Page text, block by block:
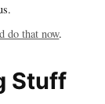
do that now.
Stuff